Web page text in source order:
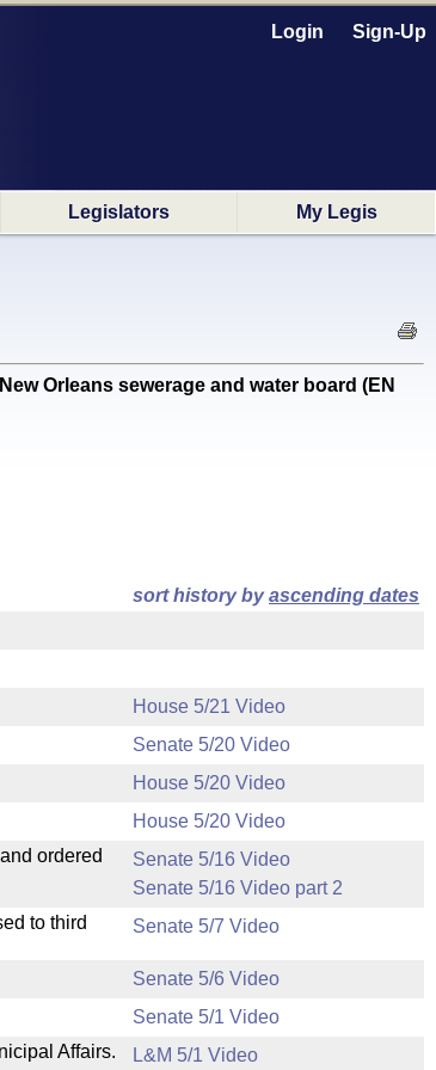
Login Sign-Up
Legislators My Legis
Orleans sewerage and water board (EN
sort history byascending dates
House 5/21 Video
Senate 5/20 Video
House 5/20 Video
House 5/20 Video
ordered
Senate 5/16 Video
Senate 5/16 Video part 2
to third
Senate 5/7 Video
Senate 5/6 Video
Senate 5/1 Video
Affairs. L&M 5/1 Video